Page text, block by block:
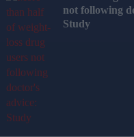
not following
Study